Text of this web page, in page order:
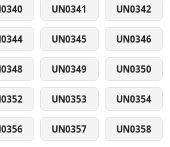
UN0341 UN0342
UN0345 UN0346
UN0349 UN0350
UN0353 UN0354
UN0357 UN0358